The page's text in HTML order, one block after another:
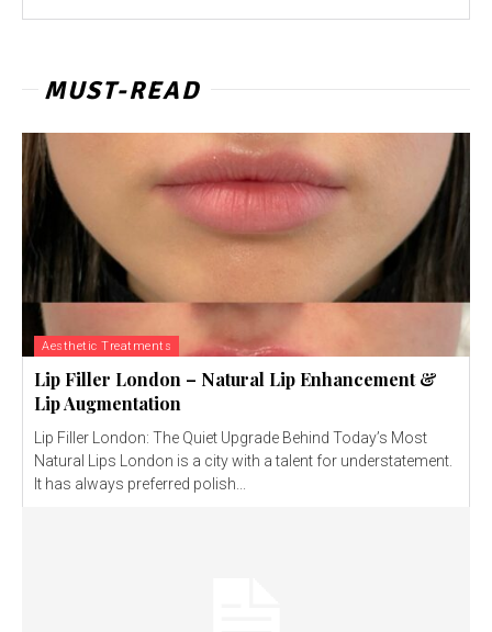
MUST-READ
Aesthetic Treatments
Lip Filler London – Natural Lip Enhancement &
Lip Augmentation
Lip Filler London: The Quiet Upgrade Behind Today’s Most
Natural Lips London is a city with a talent for understatement.
It has always preferred polish...